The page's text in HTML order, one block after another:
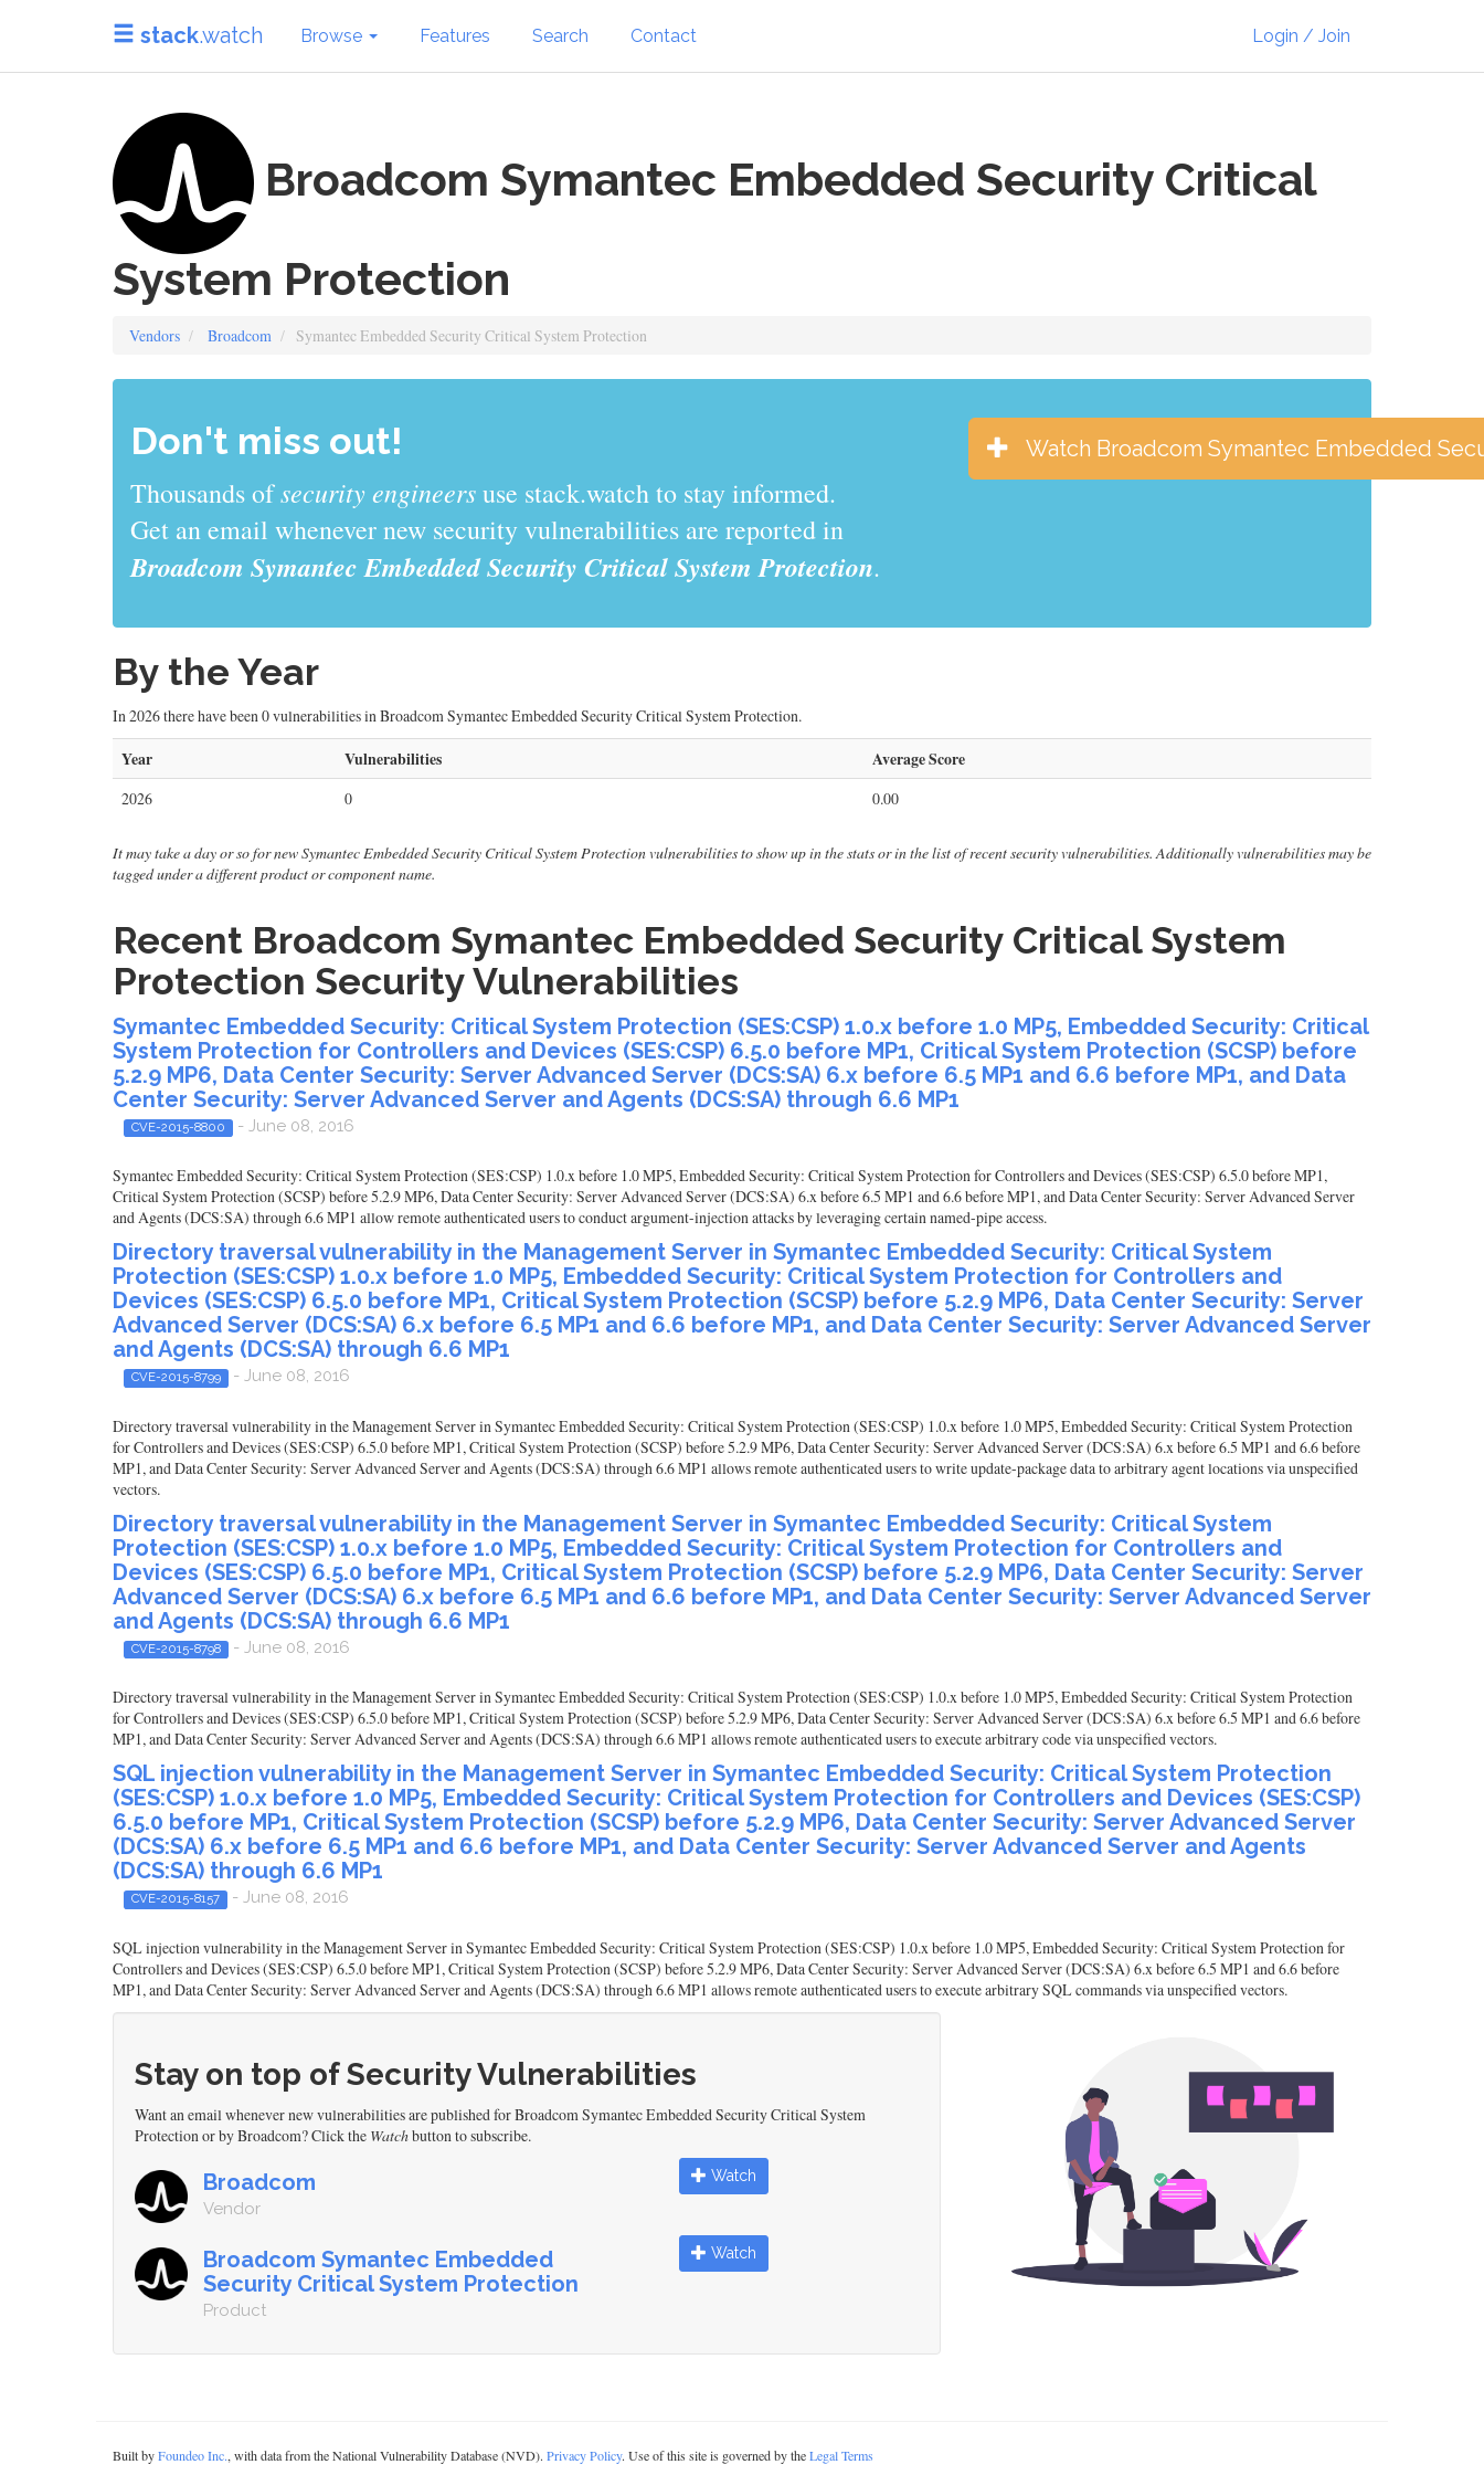
stack.watch Browse Features Search Contact Login / Join
Broadcom Symantec Embedded Security Critical
System Protection
Vendors Broadcom Symantec Embedded Security Critical System Protection
Don't miss out!
Thousands ofsys adminsuse stack.watch to stay informed.
Get an email whenever new security vulnerabilities are reported in
Broadcom Symantec Embedded Security Critical System Protection.
Watch Broadcom Symantec Embedded
By the Year
In 2026 there have been 0 vulnerabilities in Broadcom Symantec Embedded Security Critical System Protection.
Year Vulnerabilities Average Score
2026 0 0.00
It may take a day or so for new Symantec Embedded Security Critical System Protection vulnerabilities to show up in the stats or in the list of recent security vulnerabilities. Additionally vulnerabilities may be
tagged under a different product or component name.
Recent Broadcom Symantec Embedded Security Critical System
Protection Security Vulnerabilities
Symantec Embedded Security: Critical System Protection (SES:CSP) 1.0.x before 1.0 MP5, Embedded Security: Critical
System Protection for Controllers and Devices (SES:CSP) 6.5.0 before MP1, Critical System Protection (SCSP) before
5.2.9 MP6, Data Center Security: Server Advanced Server (DCS:SA) 6.x before 6.5 MP1 and 6.6 before MP1, and Data
Center Security: Server Advanced Server and Agents (DCS:SA) through 6.6 MP1
CVE-2015-8800 - June 08, 2016
Symantec Embedded Security: Critical System Protection (SES:CSP) 1.0.x before 1.0 MP5, Embedded Security: Critical System Protection for Controllers and Devices (SES:CSP) 6.5.0 before MP1,
Critical System Protection (SCSP) before 5.2.9 MP6, Data Center Security: Server Advanced Server (DCS:SA) 6.x before 6.5 MP1 and 6.6 before MP1, and Data Center Security: Server Advanced Server
and Agents (DCS:SA) through 6.6 MP1 allow remote authenticated users to conduct argument-injection attacks by leveraging certain named-pipe access.
Directory traversal vulnerability in the Management Server in Symantec Embedded Security: Critical System
Protection (SES:CSP) 1.0.x before 1.0 MP5, Embedded Security: Critical System Protection for Controllers and
Devices (SES:CSP) 6.5.0 before MP1, Critical System Protection (SCSP) before 5.2.9 MP6, Data Center Security: Server
Advanced Server (DCS:SA) 6.x before 6.5 MP1 and 6.6 before MP1, and Data Center Security: Server Advanced Server
and Agents (DCS:SA) through 6.6 MP1
CVE-2015-8799 - June 08, 2016
Directory traversal vulnerability in the Management Server in Symantec Embedded Security: Critical System Protection (SES:CSP) 1.0.x before 1.0 MP5, Embedded Security: Critical System Protection
for Controllers and Devices (SES:CSP) 6.5.0 before MP1, Critical System Protection (SCSP) before 5.2.9 MP6, Data Center Security: Server Advanced Server (DCS:SA) 6.x before 6.5 MP1 and 6.6 before
MP1, and Data Center Security: Server Advanced Server and Agents (DCS:SA) through 6.6 MP1 allows remote authenticated users to write update-package data to arbitrary agent locations via unspecified
vectors.
Directory traversal vulnerability in the Management Server in Symantec Embedded Security: Critical System
Protection (SES:CSP) 1.0.x before 1.0 MP5, Embedded Security: Critical System Protection for Controllers and
Devices (SES:CSP) 6.5.0 before MP1, Critical System Protection (SCSP) before 5.2.9 MP6, Data Center Security: Server
Advanced Server (DCS:SA) 6.x before 6.5 MP1 and 6.6 before MP1, and Data Center Security: Server Advanced Server
and Agents (DCS:SA) through 6.6 MP1
CVE-2015-8798 - June 08, 2016
Directory traversal vulnerability in the Management Server in Symantec Embedded Security: Critical System Protection (SES:CSP) 1.0.x before 1.0 MP5, Embedded Security: Critical System Protection
for Controllers and Devices (SES:CSP) 6.5.0 before MP1, Critical System Protection (SCSP) before 5.2.9 MP6, Data Center Security: Server Advanced Server (DCS:SA) 6.x before 6.5 MP1 and 6.6 before
MP1, and Data Center Security: Server Advanced Server and Agents (DCS:SA) through 6.6 MP1 allows remote authenticated users to execute arbitrary code via unspecified vectors.
SQL injection vulnerability in the Management Server in Symantec Embedded Security: Critical System Protection
(SES:CSP) 1.0.x before 1.0 MP5, Embedded Security: Critical System Protection for Controllers and Devices (SES:CSP)
6.5.0 before MP1, Critical System Protection (SCSP) before 5.2.9 MP6, Data Center Security: Server Advanced Server
(DCS:SA) 6.x before 6.5 MP1 and 6.6 before MP1, and Data Center Security: Server Advanced Server and Agents
(DCS:SA) through 6.6 MP1
CVE-2015-8157 - June 08, 2016
SQL injection vulnerability in the Management Server in Symantec Embedded Security: Critical System Protection (SES:CSP) 1.0.x before 1.0 MP5, Embedded Security: Critical System Protection for
Controllers and Devices (SES:CSP) 6.5.0 before MP1, Critical System Protection (SCSP) before 5.2.9 MP6, Data Center Security: Server Advanced Server (DCS:SA) 6.x before 6.5 MP1 and 6.6 before
MP1, and Data Center Security: Server Advanced Server and Agents (DCS:SA) through 6.6 MP1 allows remote authenticated users to execute arbitrary SQL commands via unspecified vectors.
Stay on top of Security Vulnerabilities
Want an email whenever new vulnerabilities are published for Broadcom Symantec Embedded Security Critical System
Protection or by Broadcom? Click the Watchbutton to subscribe.
Broadcom
Vendor
Watch
Broadcom Symantec Embedded
Security Critical System Protection
Product
Watch
Built byFoundeo Inc., with data from the National Vulnerability Database (NVD). Privacy Policy. Use of this site is governed by theLegal Terms